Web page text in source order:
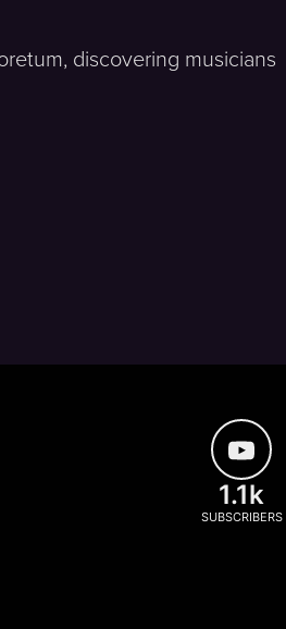
discovering musicians
1.1k
SUBSCRIBERS